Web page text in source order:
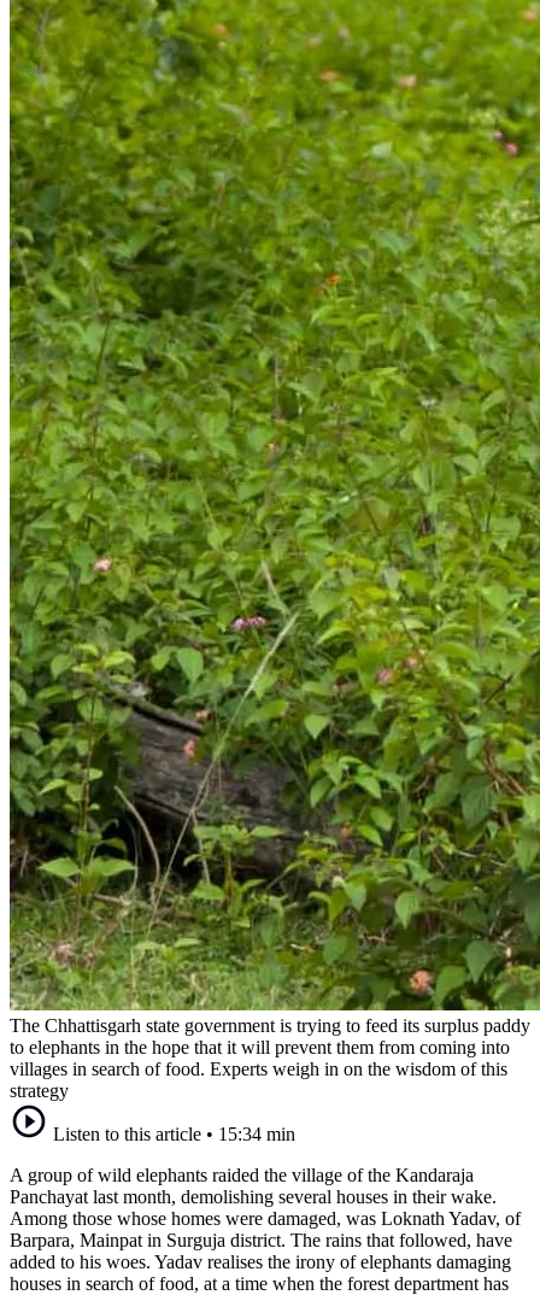
The Chhattisgarh state government is trying to feed its surplus paddy
to elephants in the hope that it will prevent them from coming into
villages in search of food. Experts weigh in on the wisdom of this
strategy
Listen to this article • 15:34 min
A group of wild elephants raided the village of the Kandaraja
Panchayat last month, demolishing several houses in their wake.
Among those whose homes were damaged, was Loknath Yadav, of
Barpara, Mainpat in Surguja district. The rains that followed, have
added to his woes. Yadav realises the irony of elephants damaging
houses in search of food, at a time when the forest department has